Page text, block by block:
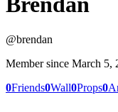
@brendan
Member since March 5,
0Friends0Wall0Props0